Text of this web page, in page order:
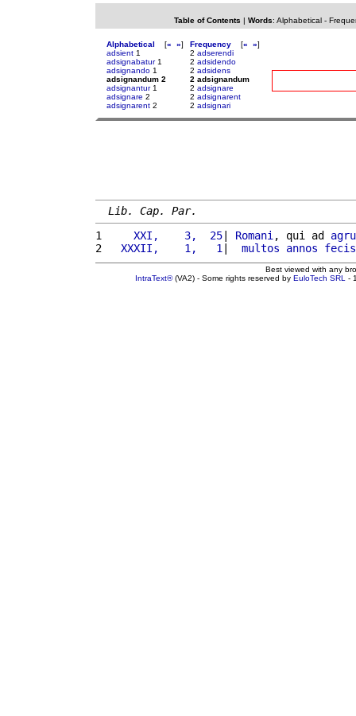
Table of Contents | Words: Alphabetical-
Alphabetical [« »]
adsient 1
adsignabatur1
adsignando 1
adsignandum 2
adsignantur1
adsignare 2
adsignarent 2
Frequency [« »]
2 adserendi
2 adsidendo
2 adsidens
2 adsignandum
2 adsignare
2 adsignarent
2 adsignari
Lib. Cap. Par.
1
    XXI,    3,  25
| Romani , qui ad
2
  XXXII,    1,   1
| multos annos
Best viewed with any
IntraText®(VA2) - Some rights reserved by EuloTech SRL -